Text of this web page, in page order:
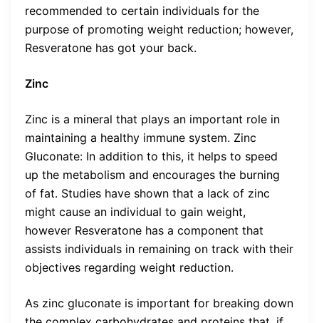
recommended to certain individuals for the
purpose of promoting weight reduction; however,
Resveratone has got your back.
Zinc
Zinc is a mineral that plays an important role in
maintaining a healthy immune system. Zinc
Gluconate: In addition to this, it helps to speed
up the metabolism and encourages the burning
of fat. Studies have shown that a lack of zinc
might cause an individual to gain weight,
however Resveratone has a component that
assists individuals in remaining on track with their
objectives regarding weight reduction.
As zinc gluconate is important for breaking down